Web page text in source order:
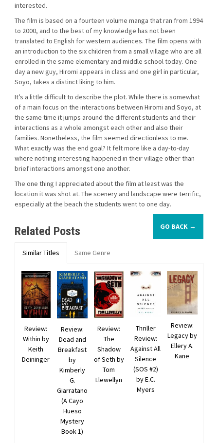
interested.
The film is based on a fourteen volume manga that ran from 1994
to 2000, and to the best of my knowledge has not been
translated to English for western audiences. The film opens with
an introduction to the six children from a small village who are all
enrolled in the same elementary and middle school today. One
day a new guy, Hiromi appears in class and one girl in particular,
Soyo, takes a distinct liking to him.
It’s a little difficult to describe the plot. While there is somewhat
of a main focus on the interactions between Hiromi and Soyo, at
the same time it jumps around the different students and their
interactions as a whole amongst each other and also their
families. Nonetheless, the film seemed directionless to me.
What exactly was the end goal? It felt more like a day-to-day
where nothing interesting happened in their village other than
brief interactions amongst one another.
The one thing I appreciated about the film at least was the
location it was shot at. The scenery and landscape were terrific,
especially at the beach the students went to one day.
GO BACK →
Related Posts
Similar Titles Same Genre
Review:
Within by
Keith
Deininger
Review:
Dead and
Breakfast
by
Kimberly
G.
Giarratano
(A Cayo
Hueso
Mystery
Book 1)
Review:
The
Shadow
of Seth by
Tom
Llewellyn
Thriller
Review:
Against All
Silence
(SOS #2)
by E.C.
Myers
Review:
Legacy by
Ellery A.
Kane